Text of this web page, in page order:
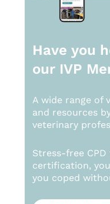
Have you
our IVP
A wide range of
and resources
veterinary
Stress-free
certification,
you coped